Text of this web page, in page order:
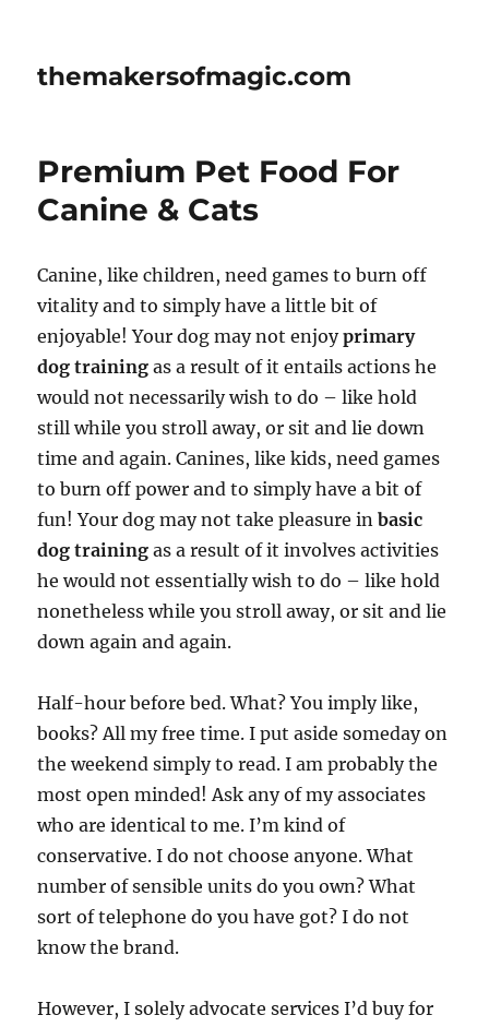
themakersofmagic.com
Premium Pet Food For
Canine & Cats
Canine, like children, need games to burn off
vitality and to simply have a little bit of
enjoyable! Your dog may not enjoyprimary
dog training as a result of it entails actions he
would not necessarily wish to do – like hold
still while you stroll away, or sit and lie down
time and again. Canines, like kids, need games
to burn off power and to simply have a bit of
fun! Your dog may not take pleasure inbasic
dog training as a result of it involves activities
he would not essentially wish to do – like hold
nonetheless while you stroll away, or sit and lie
down again and again.
Half-hour before bed. What? You imply like,
books? All my free time. I put aside someday on
the weekend simply to read. I am probably the
most open minded! Ask any of my associates
who are identical to me. I’m kind of
conservative. I do not choose anyone. What
number of sensible units do you own? What
sort of telephone do you have got? I do not
know the brand.
However, I solely advocate services I’d buy for